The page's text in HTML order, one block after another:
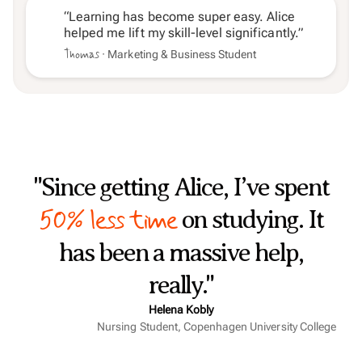
“Learning has become super easy. Alice
helped me lift my skill-level significantly.”
Thomas · Marketing & Business Student
"Since getting Alice, I’ve spent
50% less timeon studying. It
has been a massive help,
really."
Helena Kobly
Nursing Student, Copenhagen University College